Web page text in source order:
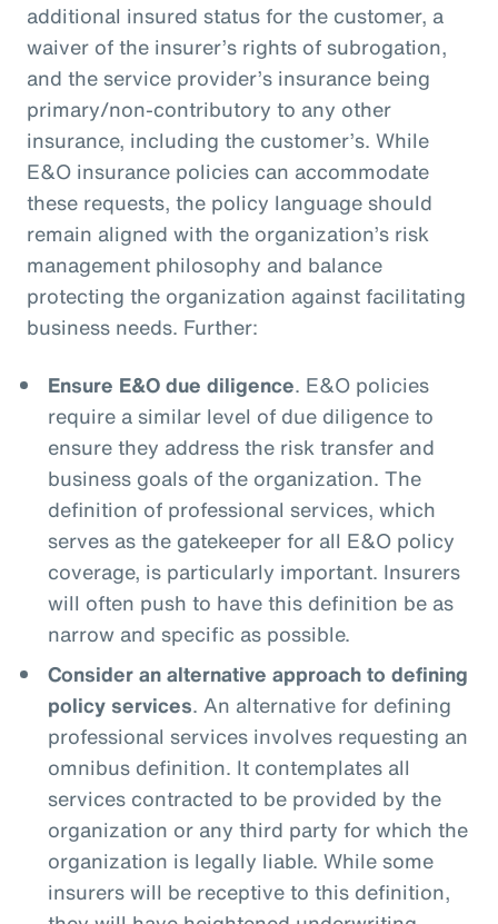
additional insured status for the customer, a
waiver of the insurer’s rights of subrogation,
and the service provider’s insurance being
primary/non-contributory to any other
insurance, including the customer’s. While
E&O insurance policies can accommodate
these requests, the policy language should
remain aligned with the organization’s risk
management philosophy and balance
protecting the organization against facilitating
business needs. Further:
Ensure E&O due diligence. E&O policies
require a similar level of due diligence to
ensure they address the risk transfer and
business goals of the organization. The
definition of professional services, which
serves as the gatekeeper for all E&O policy
coverage, is particularly important. Insurers
will often push to have this definition be as
narrow and specific as possible.
Consider an alternative approach to defining
policy services. An alternative for defining
professional services involves requesting an
omnibus definition. It contemplates all
services contracted to be provided by the
organization or any third party for which the
organization is legally liable. While some
insurers will be receptive to this definition,